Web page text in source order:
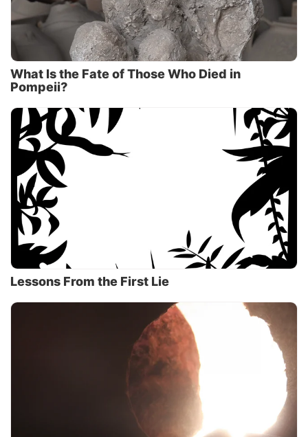
What Is the Fate of Those Who Died in
Pompeii?
Lessons From the First Lie